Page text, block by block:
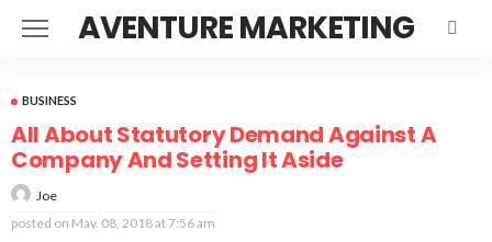
AVENTURE MARKETING
BUSINESS
All About Statutory Demand Against A
Company And Setting It Aside
Joe
posted on May. 08, 2018 at 7:56 am